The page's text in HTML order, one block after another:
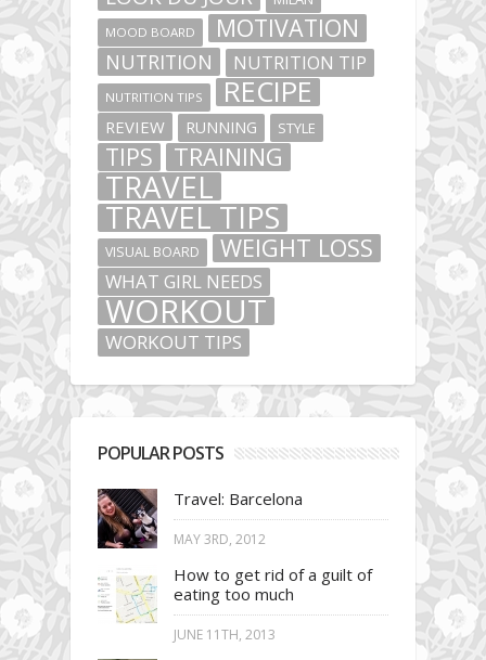
MOOD BOARD MOTIVATION
NUTRITION NUTRITION TIP
NUTRITION TIPS RECIPE
REVIEW RUNNING STYLE
TIPS TRAINING
TRAVEL
TRAVEL TIPS
VISUAL BOARD WEIGHT LOSS
WHAT GIRL NEEDS
WORKOUT
WORKOUT TIPS
POPULAR POSTS
Travel: Barcelona
MAY 3RD, 2012
How to get rid of a guilt of
eating too much
JUNE 11TH, 2013